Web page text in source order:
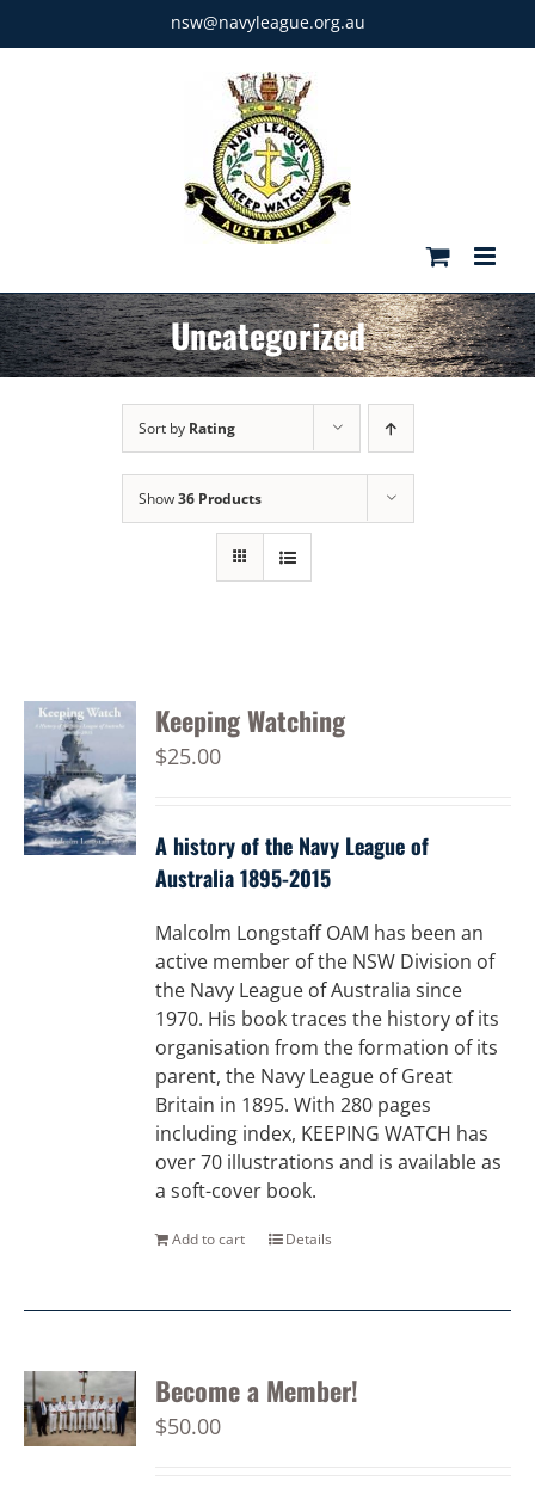
to
nsw@navyleague.org.au
Uncategorized
Sort by Rating
Show36 Products
Keeping Watching
$25.00
A history of the Navy League of
Australia 1895-2015
Malcolm Longstaff OAM has been an
active member of the NSW Division of
the Navy League of Australia since
1970. His book traces the history of its
organisation from the formation of its
parent, the Navy League of Great
Britain in 1895. With 280 pages
including index, KEEPING WATCH has
over 70 illustrations and is available as
a soft-cover book.
Add to cart Details
Become a Member!
$50.00